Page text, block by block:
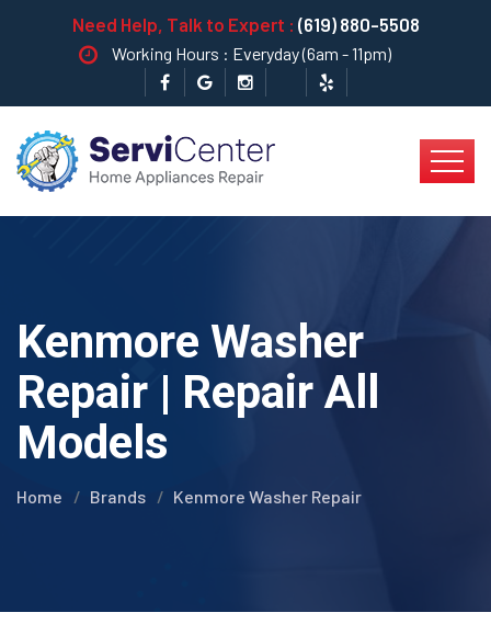
Need Help, Talk to Expert : (619) 880-5508
Working Hours : Everyday (6am - 11pm)
Kenmore Washer
Repair | Repair All
Models
Home Brands Kenmore Washer Repair